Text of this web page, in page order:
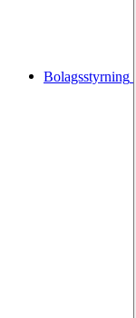
Bolagsstyrning